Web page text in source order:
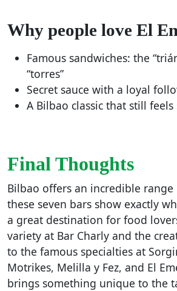
Why people love El
Famous sandwiches: the
“torres”
Secret sauce with a loyal
A Bilbao classic that still feels
Final Thoughts
Bilbao offers an incredible
these seven bars show exactly
a great destination for food
variety at Bar Charly and the
to the famous specialties at
Motrikes, Melilla y Fez, and El
brings something unique to the